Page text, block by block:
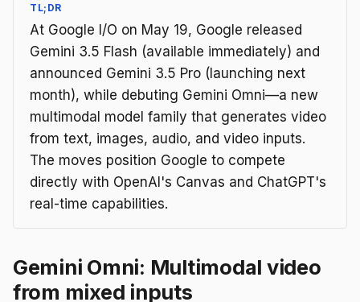
TL;DR
At Google I/O on May 19, Google released
Gemini 3.5 Flash (available immediately) and
announced Gemini 3.5 Pro (launching next
month), while debuting Gemini Omni—a new
multimodal model family that generates video
from text, images, audio, and video inputs.
The moves position Google to compete
directly with OpenAI's Canvas and ChatGPT's
real-time capabilities.
Gemini Omni: Multimodal video
from mixed inputs